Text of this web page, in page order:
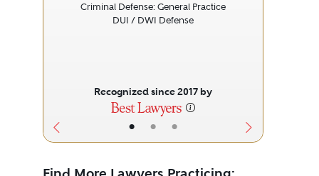
• • •
Criminal Defense: General Practice
DUI / DWI Defense
Recognized since 2017 by